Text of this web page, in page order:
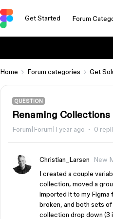
Get Started Forum
Home Forum categories Get
QUESTION
Renaming
Forum|Forum|1 year ago 0
Christian_Larsen
New
I created a couple
collection, moved a
imported it to my Figma
broken, and both sets
collection drop down (3